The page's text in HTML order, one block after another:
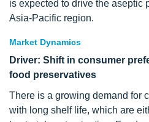
is expected to drive the aseptic
Asia-Pacific region.
Market Dynamics
Driver: Shift in consumer
food preservatives
There is a growing demand for
with long shelf life, which are